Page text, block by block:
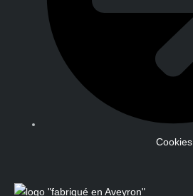
Cookies